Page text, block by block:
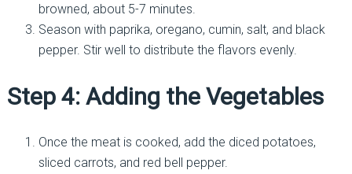
browned, about 5-7 minutes.
Season with paprika, oregano, cumin, salt, and black
pepper. Stir well to distribute the flavors evenly.
Step 4: Adding the Vegetables
Once the meat is cooked, add the diced potatoes,
sliced carrots, and red bell pepper.